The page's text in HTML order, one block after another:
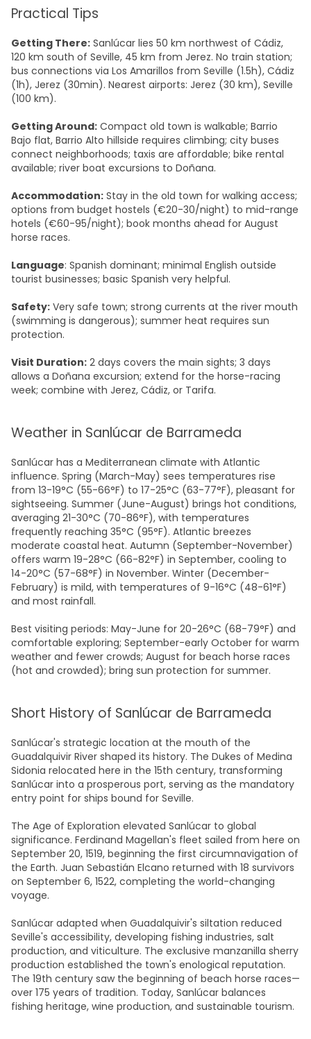
Practical Tips
Getting There: Sanlúcar lies 50 km northwest of Cádiz,
120 km south of Seville, 45 km from Jerez. No train station;
bus connections via Los Amarillos from Seville (1.5h), Cádiz
(1h), Jerez (30min). Nearest airports: Jerez (30 km), Seville
(100 km).
Getting Around: Compact old town is walkable; Barrio
Bajo flat, Barrio Alto hillside requires climbing; city buses
connect neighborhoods; taxis are affordable; bike rental
available; river boat excursions to Doñana.
Accommodation: Stay in the old town for walking access;
options from budget hostels (€20-30/night) to mid-range
hotels (€60-95/night); book months ahead for August
horse races.
Language: Spanish dominant; minimal English outside
tourist businesses; basic Spanish very helpful.
Safety: Very safe town; strong currents at the river mouth
(swimming is dangerous); summer heat requires sun
protection.
Visit Duration: 2 days covers the main sights; 3 days
allows a Doñana excursion; extend for the horse-racing
week; combine with Jerez, Cádiz, or Tarifa.
Weather in Sanlúcar de Barrameda
Sanlúcar has a Mediterranean climate with Atlantic
influence. Spring (March-May) sees temperatures rise
from 13-19°C (55-66°F) to 17-25°C (63-77°F), pleasant for
sightseeing. Summer (June-August) brings hot conditions,
averaging 21-30°C (70-86°F), with temperatures
frequently reaching 35°C (95°F). Atlantic breezes
moderate coastal heat. Autumn (September-November)
offers warm 19-28°C (66-82°F) in September, cooling to
14-20°C (57-68°F) in November. Winter (December-
February) is mild, with temperatures of 9-16°C (48-61°F)
and most rainfall.
Best visiting periods: May-June for 20-26°C (68-79°F) and
comfortable exploring; September-early October for warm
weather and fewer crowds; August for beach horse races
(hot and crowded); bring sun protection for summer.
Short History of Sanlúcar de Barrameda
Sanlúcar's strategic location at the mouth of the
Guadalquivir River shaped its history. The Dukes of Medina
Sidonia relocated here in the 15th century, transforming
Sanlúcar into a prosperous port, serving as the mandatory
entry point for ships bound for Seville.
The Age of Exploration elevated Sanlúcar to global
significance. Ferdinand Magellan's fleet sailed from here on
September 20, 1519, beginning the first circumnavigation of
the Earth. Juan Sebastián Elcano returned with 18 survivors
on September 6, 1522, completing the world-changing
voyage.
Sanlúcar adapted when Guadalquivir's siltation reduced
Seville's accessibility, developing fishing industries, salt
production, and viticulture. The exclusive manzanilla sherry
production established the town's enological reputation.
The 19th century saw the beginning of beach horse races—
over 175 years of tradition. Today, Sanlúcar balances
fishing heritage, wine production, and sustainable tourism.